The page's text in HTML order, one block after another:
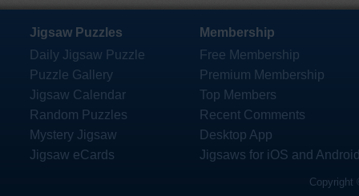
Jigsaw Puzzles
Daily Jigsaw Puzzle
Puzzle Gallery
Jigsaw Calendar
Random Puzzles
Mystery Jigsaw
Jigsaw eCards
Membership
Free Membership
Premium Membership
Top Members
Recent Comments
Desktop App
Jigsaws for iOS and
Copyright